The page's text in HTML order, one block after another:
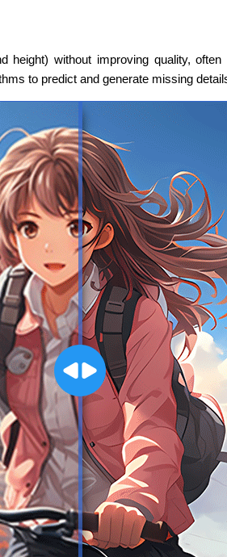
height) without improving quality,
to predict and generate missing